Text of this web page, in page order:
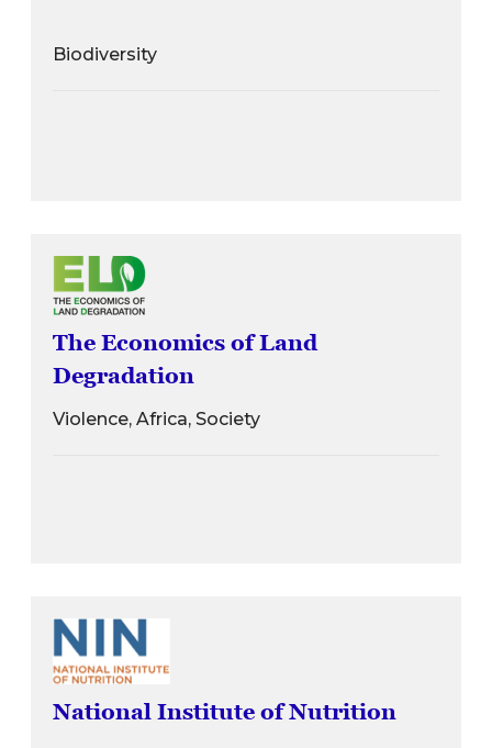
Biodiversity
The Economics of Land
Degradation
Violence, Africa, Society
National Institute of Nutrition